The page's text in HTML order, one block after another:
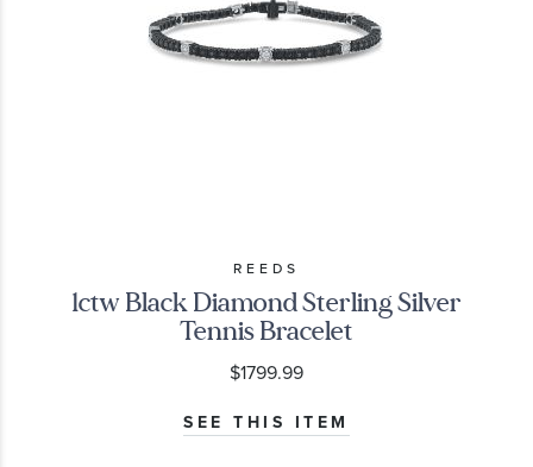
REEDS
1ctw Black Diamond Sterling Silver
Tennis Bracelet
$1799.99
SEE THIS ITEM